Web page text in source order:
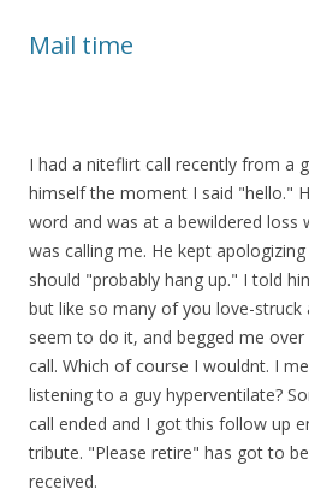
Mail time
I had a niteflirt call recently from a
himself the moment I said "hello."
word and was at a bewildered loss
was calling me. He kept
should "probably hang up." I told
but like so many of you love-struck
seem to do it, and begged me
call. Which of course I wouldnt. I
listening to a guy hyperventilate?
call ended and I got this follow up
tribute. "Please retire" has got to
received.